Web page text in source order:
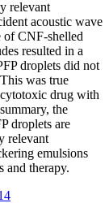
relevant
acoustic wave
of CNF-shelled
resulted in a
droplets did not
was true
drug with
the
droplets are
relevant
emulsions
and therapy.